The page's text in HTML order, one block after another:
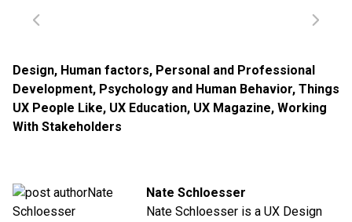
Design, Human factors, Personal and Professional
Development, Psychology and Human Behavior, Things
UX People Like, UX Education, UX Magazine, Working
With Stakeholders
Nate Schloesser
Nate Schloesser is a UX Design